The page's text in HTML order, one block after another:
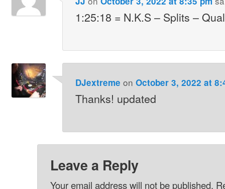
1:25:18 = N.K.S – Splits –
DJextreme on October 3, 2022 at
Thanks! updated
Leave a Reply
Your email address will not be published.